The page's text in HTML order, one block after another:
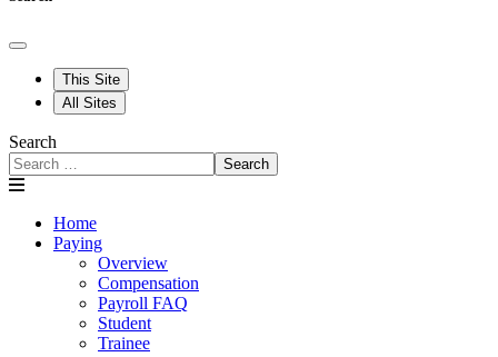
This Site
All Sites
Search
Search
Home
Paying
Overview
Compensation
Payroll FAQ
Student
Trainee